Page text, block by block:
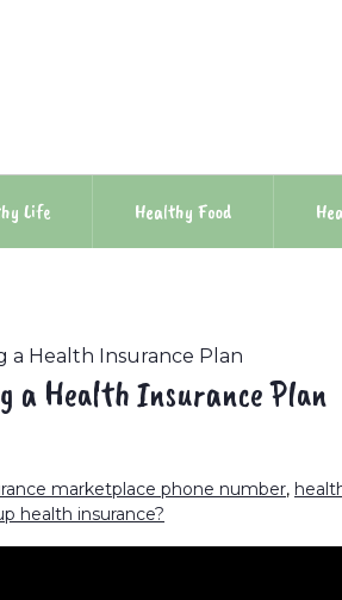
Life Healthy Food
a Health Insurance Plan
a Health Insurance Plan
marketplace phone number,
health insurance?